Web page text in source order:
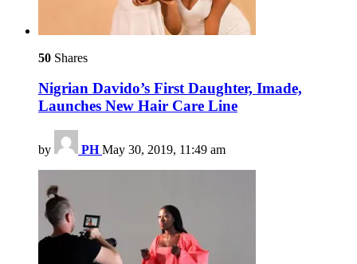
50 Shares
Nigrian Davido’s First Daughter, Imade,
Launches New Hair Care Line
by PH May 30, 2019, 11:49 am